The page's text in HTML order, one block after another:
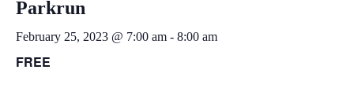
Parkrun
February 25, 2023 @ 7:00 am - 8:00 am
FREE